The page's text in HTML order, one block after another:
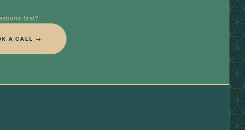
first?
A CALL →